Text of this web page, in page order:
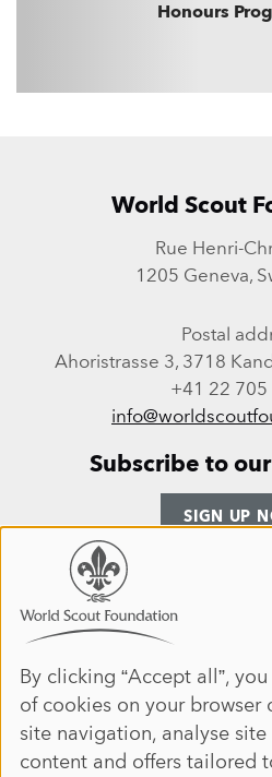
Honours
World Scout
Rue Henri-
1205 Geneva,
Postal
Ahoristrasse 3, 3718
+41 22 705
Subscribe to
SIGN UP
Site
ANNUAL REPORT 2025
DONATE
JOIN
of
personal
data
and
cookies
By clicking “Accept all”,
of cookies on your browser
site navigation, analyse
content and offers tailored